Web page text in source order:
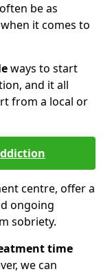
be as
it comes to
ways to start
and it all
from a local or
centre, offer a
ongoing
sobriety.
time
we can